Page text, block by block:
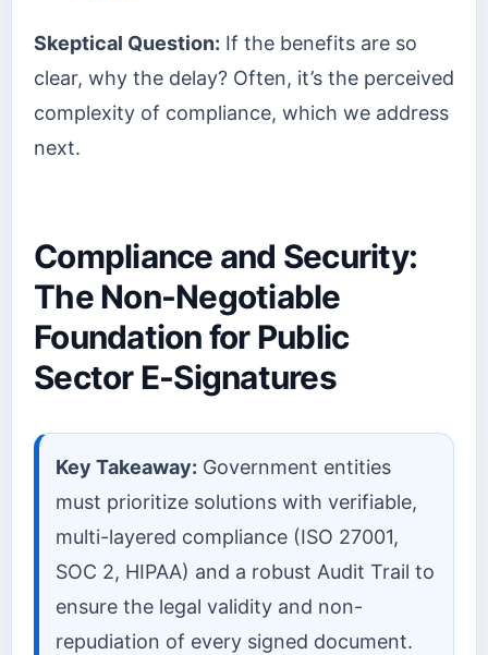
Skeptical Question: If the benefits are so
clear, why the delay? Often, it’s the perceived
complexity of compliance, which we address
next.
Compliance and Security:
The Non-Negotiable
Foundation for Public
Sector E-Signatures
Key Takeaway: Government entities
must prioritize solutions with verifiable,
multi-layered compliance (ISO 27001,
SOC 2, HIPAA) and a robust Audit Trail to
ensure the legal validity and non-
repudiation of every signed document.